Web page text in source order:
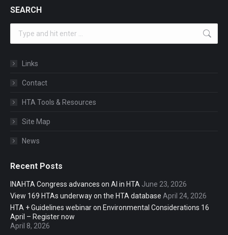
SEARCH
Links
Contact
HTA Tools & Resources
Site Map
News
Recent Posts
INAHTA Congress advances on AI in HTA June 23, 2026
View 169 HTAs underway on the HTA database April 24, 2026
HTA + Guidelines webinar on Environmental Considerations 16
April – Register now
April 8, 2026